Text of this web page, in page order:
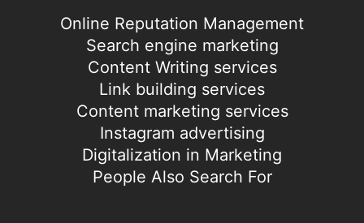
Online Reputation Management
Search engine marketing
Content Writing services
Link building services
Content marketing services
Instagram advertising
Digitalization in Marketing
People Also Search For